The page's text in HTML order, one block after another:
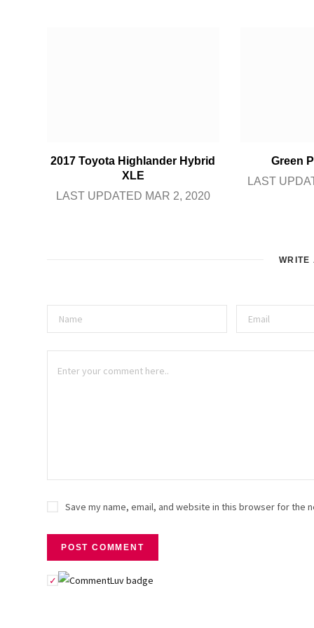
2017 Toyota Highlander Hybrid
XLE
LAST UPDATED MAR 2, 2020
Green
LAST
WRITE
Save my name, email, and website in this browser for the